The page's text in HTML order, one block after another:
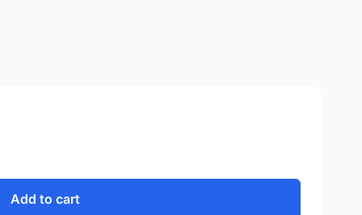
Add to cart